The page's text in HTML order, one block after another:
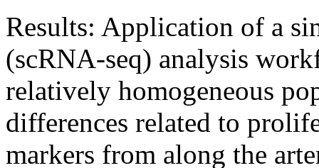
Results: Application of a
(scRNA-seq) analysis
relatively homogeneous
differences related to
markers from along the